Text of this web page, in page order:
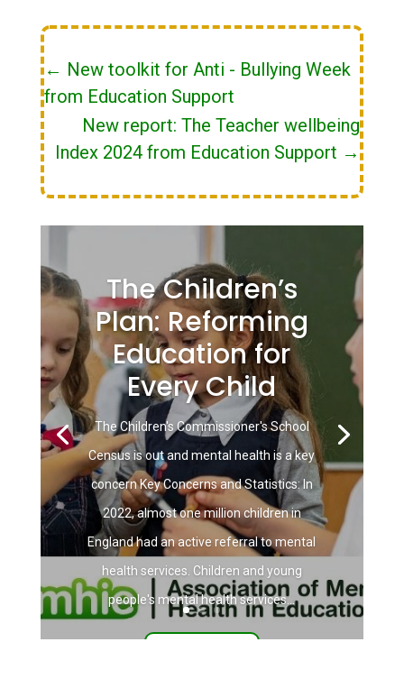
← New toolkit for Anti - Bullying Week
from Education Support
New report: The Teacher wellbeing
Index 2024 from Education Support →
The Children’s
Plan: Reforming
Education for
Every Child
The Children's Commissioner's School
Census is out and mental health is a key
concern Key Concerns and Statistics: In
2022, almost one million children in
England had an active referral to mental
health services. Children and young
people's mental health services...